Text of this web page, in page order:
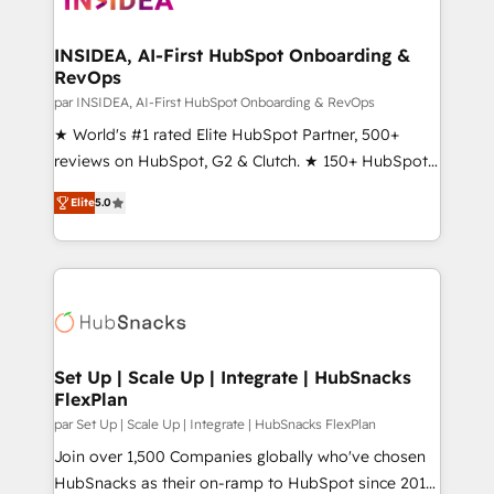
scale. 🏆 HubSpot’s CEO called us “the partner of the
future.” Others agree it is proof of trust built through
measurable impact.
INSIDEA, AI-First HubSpot Onboarding &
RevOps
par INSIDEA, AI-First HubSpot Onboarding & RevOps
★ World's #1 rated Elite HubSpot Partner, 500+
reviews on HubSpot, G2 & Clutch. ★ 150+ HubSpot
Certified Experts & Trainers across the team ★
1,500+ implementations across five continents ★ AI-
First, RevOps-led, Onboarding obsessed ★
Company of the Year 2024/25 INSIDEA helps
engine. We onboard your team, migrate your data,
from week one, in your time zone. What we do ➤
Onboarding: Live in weeks, with workflows built
around your business, not a template. ➤ Migration:
Move from any legacy CRM. Zero downtime, full data
integrity. ➤ Implementation: Configure HubSpot to
Elite5.0
Set Up | Scale Up | Integrate | HubSnacks
FlexPlan
par Set Up | Scale Up | Integrate | HubSnacks FlexPlan
Join over 1,500 Companies globally who've chosen
HubSnacks as their on-ramp to HubSpot since 2014